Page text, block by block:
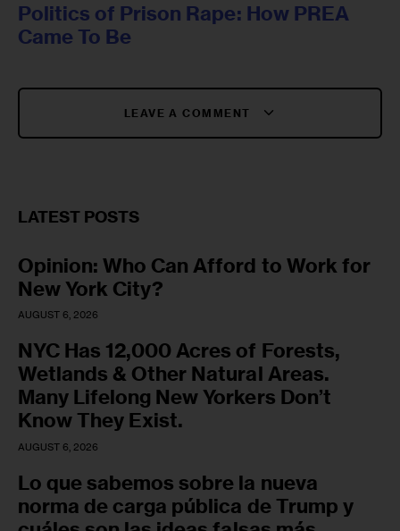
Politics of Prison Rape: How PREA
Came To Be
LEAVE A COMMENT
LATEST POSTS
Opinion: Who Can Afford to Work for
New York City?
AUGUST 6, 2026
NYC Has 12,000 Acres of Forests,
Wetlands & Other Natural Areas.
Many Lifelong New Yorkers Don’t
Know They Exist.
AUGUST 6, 2026
Lo que sabemos sobre la nueva
norma de carga pública de Trump y